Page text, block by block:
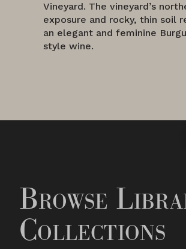
Vineyard. The vineyard’s
exposure and rocky, thin soil
an elegant and feminine
style wine.
Browse
Collections